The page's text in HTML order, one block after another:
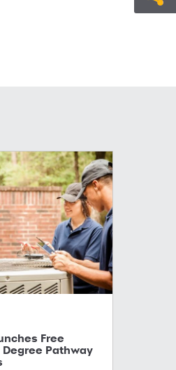
Free
Degree Pathway